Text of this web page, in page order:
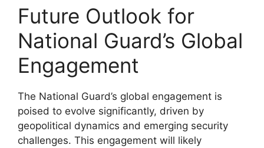
Future Outlook for
National Guard’s Global
Engagement
The National Guard’s global engagement is
poised to evolve significantly, driven by
geopolitical dynamics and emerging security
challenges. This engagement will likely